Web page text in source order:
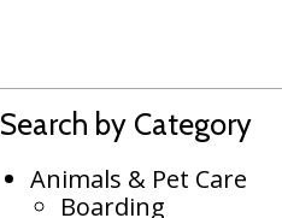
Search by Category
Animals & Pet Care
Boarding